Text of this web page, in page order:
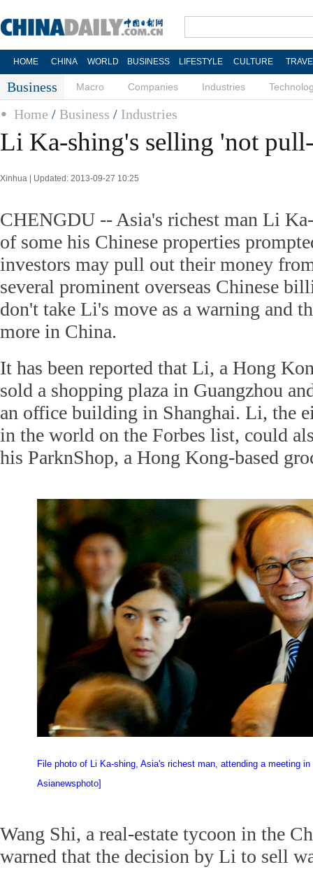
HOME CHINA WORLD BUSINESS LIFESTYLE CULTURE
Business Macro Companies Industries
Home / Business / Industries
Li Ka-shing's selling 'not
Xinhua | Updated: 2013-09-27 10:25
CHENGDU -- Asia's richest man Li
of some his Chinese properties
investors may pull out their money
several prominent overseas Chinese
don't take Li's move as a warning and
more in China.
It has been reported that Li, a Hong
sold a shopping plaza in Guangzhou
an office building in Shanghai. Li, the
in the world on the Forbes list, could
his ParknShop, a Hong Kong-based
File photo of Li Ka-shing, Asia's richest man, attending a meeting
Asianewsphoto]
Wang Shi, a real-estate tycoon in the
warned that the decision by Li to sell